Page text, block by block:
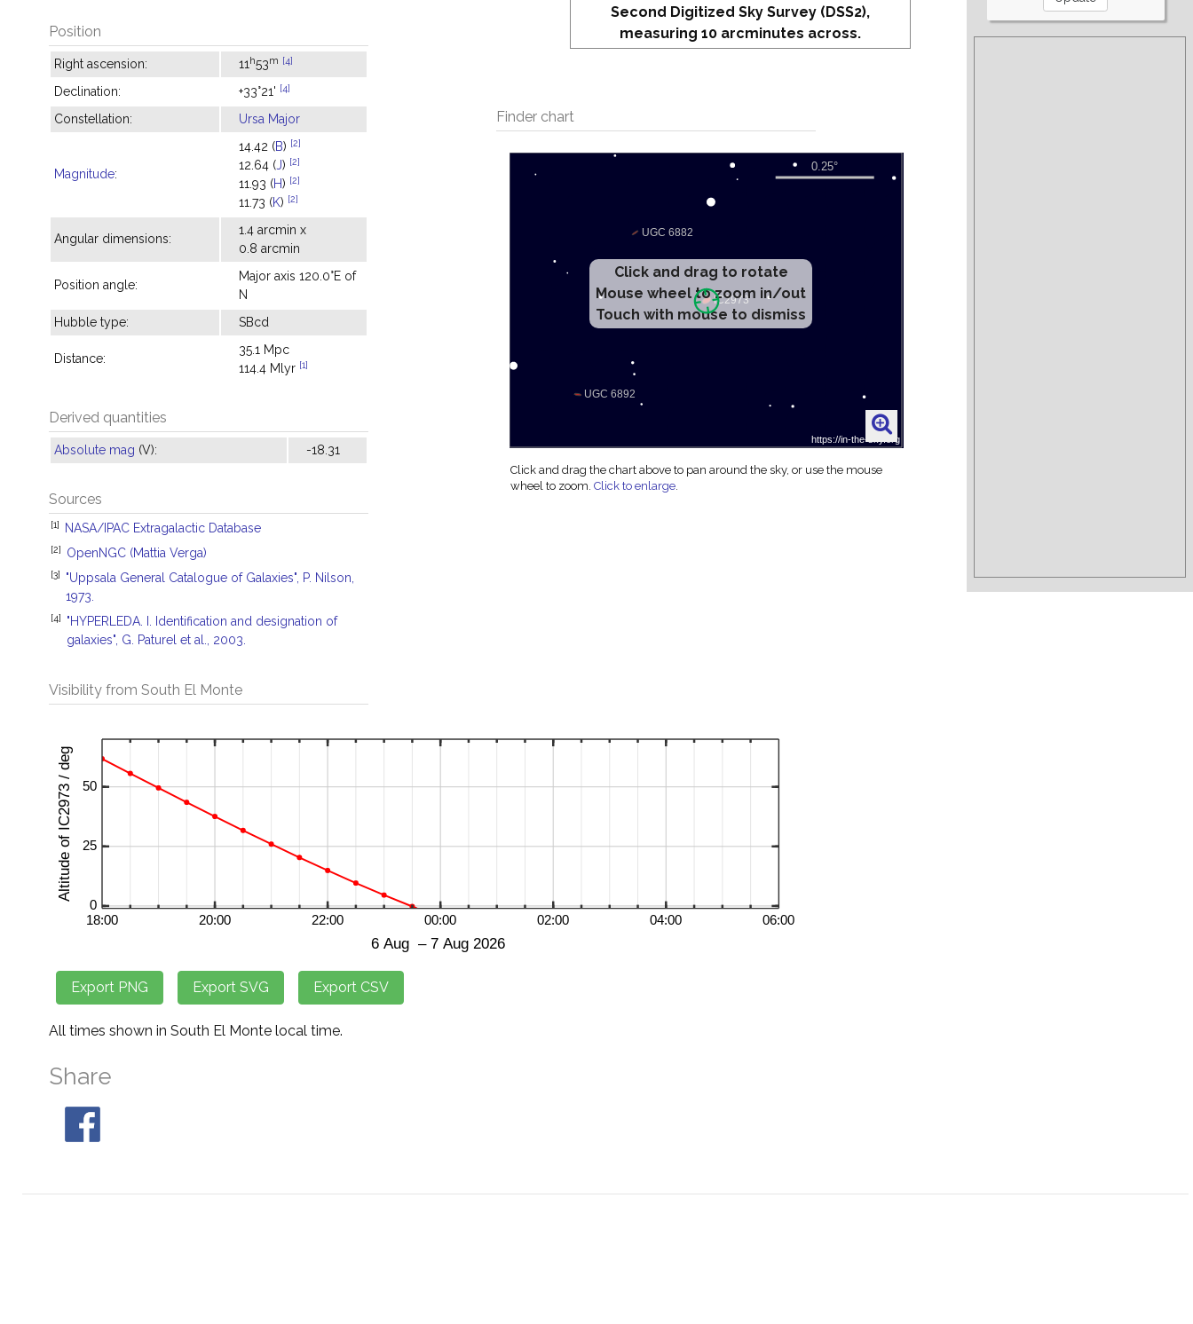
Second Digitized Sky Survey (DSS2),
measuring 10 arcminutes across.
Finder chart
Click and drag to rotate
Mouse wheel to zoom in/out
Touch with mouse to dismiss
Click and drag the chart above to pan around the sky, or use the mouse
wheel to zoom.Click to enlarge.
Position
Right ascension: 11 h53m [4]
Declination: +33°21' [4]
Constellation: Ursa Major
Magnitude:
14.42 (B) [2]
12.64 (J) [2]
11.93 (H) [2]
11.73 (K) [2]
Angular dimensions:
1.4 arcmin x
0.8 arcmin
Position angle:
Major axis 120.0°E of
N
Hubble type:
SBcd
Distance:
35.1 Mpc
114.4 Mlyr [1]
Derived quantities
Absolute mag (V): -18.31
Sources
[1] NASA/IPAC Extragalactic Database
[2] OpenNGC (Mattia Verga)
[3]
"Uppsala General Catalogue of Galaxies", P. Nilson,
1973.
[4]
"HYPERLEDA. I. Identification and designation of
galaxies", G. Paturel et al., 2003.
Visibility from South El Monte
All times shown in South El Monte local time.
Share